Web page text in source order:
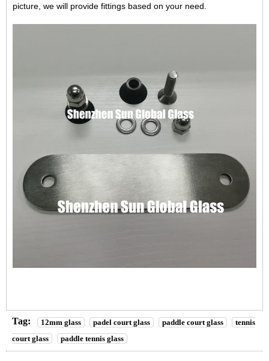
picture, we will provide fittings based on your need.
Tag: 12mm glass padel court glass paddle court glass
tennis
court glass
paddle tennis glass